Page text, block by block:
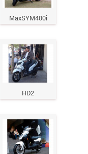
MaxSYM400i
HD2